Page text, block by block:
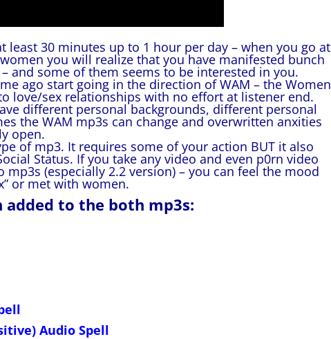
least 30 minutes up to 1 hour per day – when you go at
you will realize that you have manifested bunch
and some of them seems to be interested in you.
ago start going in the direction of WAM – the Women
love/sex relationships with no effort at listener end.
different personal backgrounds, different personal
the WAM mp3s can change and overwritten anxities
open.
of mp3. It requires some of your action BUT it also
Status. If you take any video and even p0rn video
(especially 2.2 version) – you can feel the mood
or met with women.
added to the both mp3s:
Audio Spell